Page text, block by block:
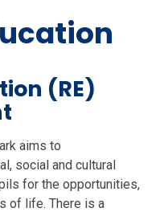
(RE)
aims to
social and cultural
for the opportunities,
of life. There is a